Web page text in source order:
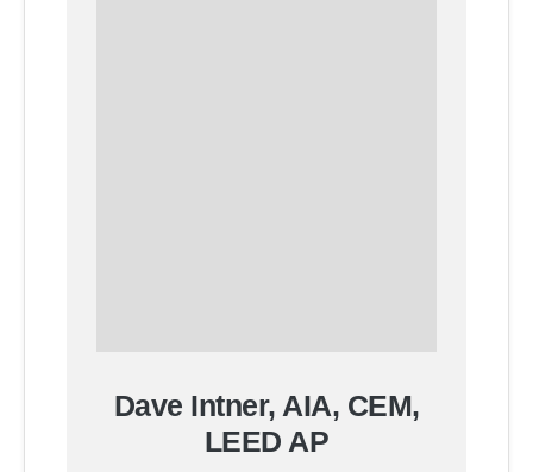
Dave Intner, AIA, CEM,
LEED AP